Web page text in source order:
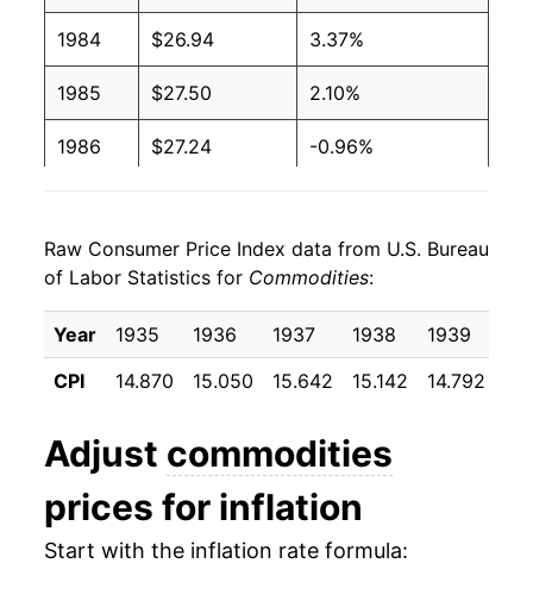
1984 $26.94 3.37%
1985 $27.50 2.10%
1986 $27.24 -0.96%
1988 $29.10 3.50%
1989 $30.46 4.67%
1990 $32.04 5.21%
1992 $33.70 1.97%
1993 $34.32 1.85%
Raw Consumer Price Index data from U.S. Bureau
of Labor Statistics for Commodities:
Year 1935 1936 1937 1938 1939
CPI
14.870 15.050 15.642 15.142 14.792
Adjust commodities
prices for inflation
Start with the inflation rate formula: